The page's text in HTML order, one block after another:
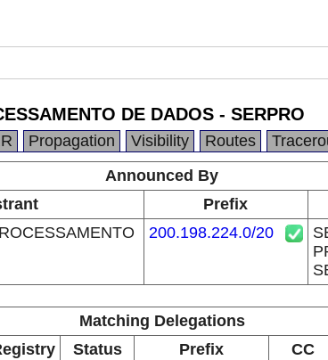
DE DADOS - SERPRO
Propagation Visibility Routes
Announced By
Prefix
200.198.224.0/20
Matching Delegations
Status Prefix
CC